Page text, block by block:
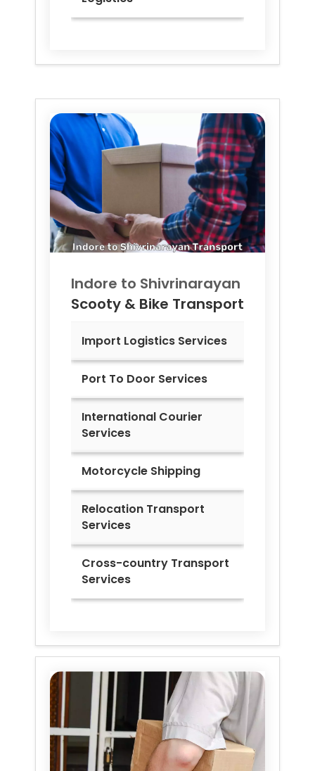
Indore to Shivrinarayan
Scooty & Bike Transport
Import Logistics Services
Port To Door Services
International Courier
Services
Motorcycle Shipping
Relocation Transport
Services
Cross-country Transport
Services